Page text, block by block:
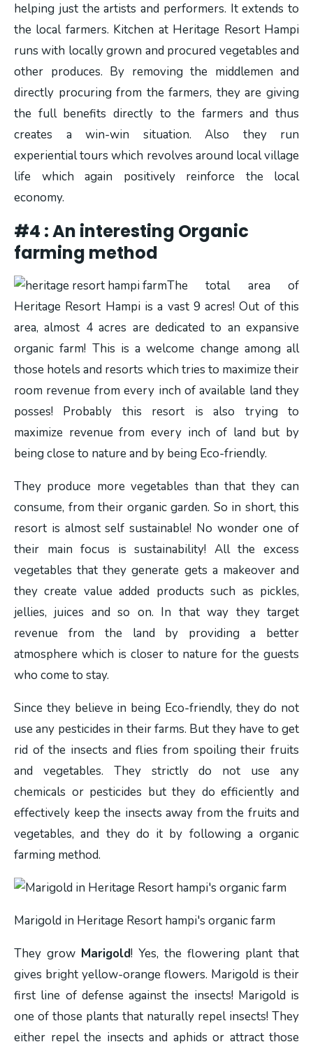
helping just the artists and performers. It extends to
the local farmers. Kitchen at Heritage Resort Hampi
runs with locally grown and procured vegetables and
other produces. By removing the middlemen and
directly procuring from the farmers, they are giving
the full benefits directly to the farmers and thus
creates a win-win situation. Also they run
experiential tours which revolves around local village
life which again positively reinforce the local
economy.
#4 : An interesting Organic
farming method
The total area of
Heritage Resort Hampi is a vast 9 acres! Out of this
area, almost 4 acres are dedicated to an expansive
organic farm! This is a welcome change among all
those hotels and resorts which tries to maximize their
room revenue from every inch of available land they
posses! Probably this resort is also trying to
maximize revenue from every inch of land but by
being close to nature and by being Eco-friendly.
They produce more vegetables than that they can
consume, from their organic garden. So in short, this
resort is almost self sustainable! No wonder one of
their main focus is sustainability! All the excess
vegetables that they generate gets a makeover and
they create value added products such as pickles,
jellies, juices and so on. In that way they target
revenue from the land by providing a better
atmosphere which is closer to nature for the guests
who come to stay.
Since they believe in being Eco-friendly, they do not
use any pesticides in their farms. But they have to get
rid of the insects and flies from spoiling their fruits
and vegetables. They strictly do not use any
chemicals or pesticides but they do efficiently and
effectively keep the insects away from the fruits and
vegetables, and they do it by following a organic
farming method.
Marigold in Heritage Resort hampi's organic farm
They grow Marigold! Yes, the flowering plant that
gives bright yellow-orange flowers. Marigold is their
first line of defense against the insects! Marigold is
one of those plants that naturally repel insects! They
either repel the insects and aphids or attract those